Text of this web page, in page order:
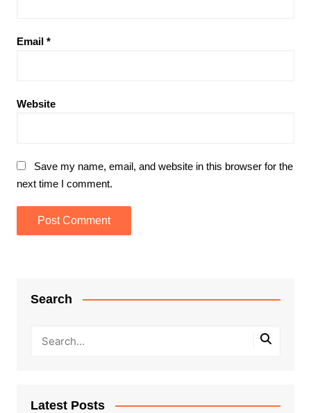
Email *
Website
Save my name, email, and website in this browser for the
next time I comment.
Search
Latest Posts